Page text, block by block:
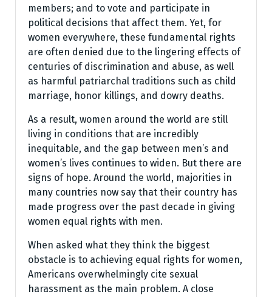
members; and to vote and participate in
political decisions that affect them. Yet, for
women everywhere, these fundamental rights
are often denied due to the lingering effects of
centuries of discrimination and abuse, as well
as harmful patriarchal traditions such as child
marriage, honor killings, and dowry deaths.
As a result, women around the world are still
living in conditions that are incredibly
inequitable, and the gap between men’s and
women’s lives continues to widen. But there are
signs of hope. Around the world, majorities in
many countries now say that their country has
made progress over the past decade in giving
women equal rights with men.
When asked what they think the biggest
obstacle is to achieving equal rights for women,
Americans overwhelmingly cite sexual
harassment as the main problem. A close